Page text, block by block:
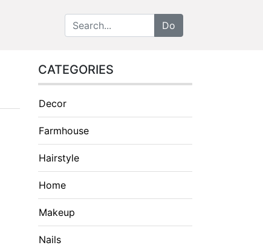
CATEGORIES
Decor
Farmhouse
Hairstyle
Home
Makeup
Nails